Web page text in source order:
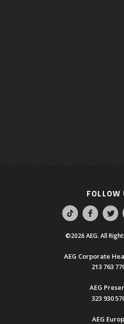
FOLLOW
©2026 AEG. All
AEG Corporate
213 763
AEG
323 930
AEG